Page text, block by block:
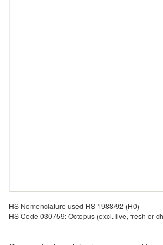
HS Nomenclature used HS 1988/92 (H0)
HS Code 030759: Octopus (excl. live, fresh or